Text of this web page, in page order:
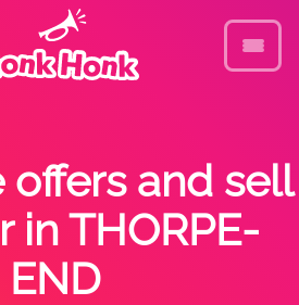
offers and sell
in THORPE-
END